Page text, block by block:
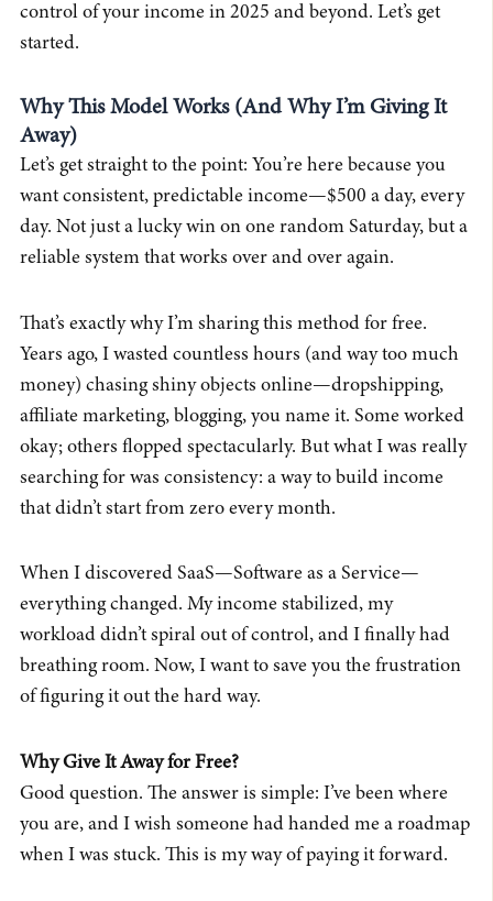
control of your income in 2025 and beyond. Let’s get
started.
Why This Model Works (And Why I’m Giving It
Away)
Let’s get straight to the point: You’re here because you
want consistent, predictable income—$500 a day, every
day. Not just a lucky win on one random Saturday, but a
reliable system that works over and over again.
That’s exactly why I’m sharing this method for free.
Years ago, I wasted countless hours (and way too much
money) chasing shiny objects online—dropshipping,
affiliate marketing, blogging, you name it. Some worked
okay; others flopped spectacularly. But what I was really
searching for was consistency: a way to build income
that didn’t start from zero every month.
When I discovered SaaS—Software as a Service—
everything changed. My income stabilized, my
workload didn’t spiral out of control, and I finally had
breathing room. Now, I want to save you the frustration
of figuring it out the hard way.
Why Give It Away for Free?
Good question. The answer is simple: I’ve been where
you are, and I wish someone had handed me a roadmap
when I was stuck. This is my way of paying it forward.